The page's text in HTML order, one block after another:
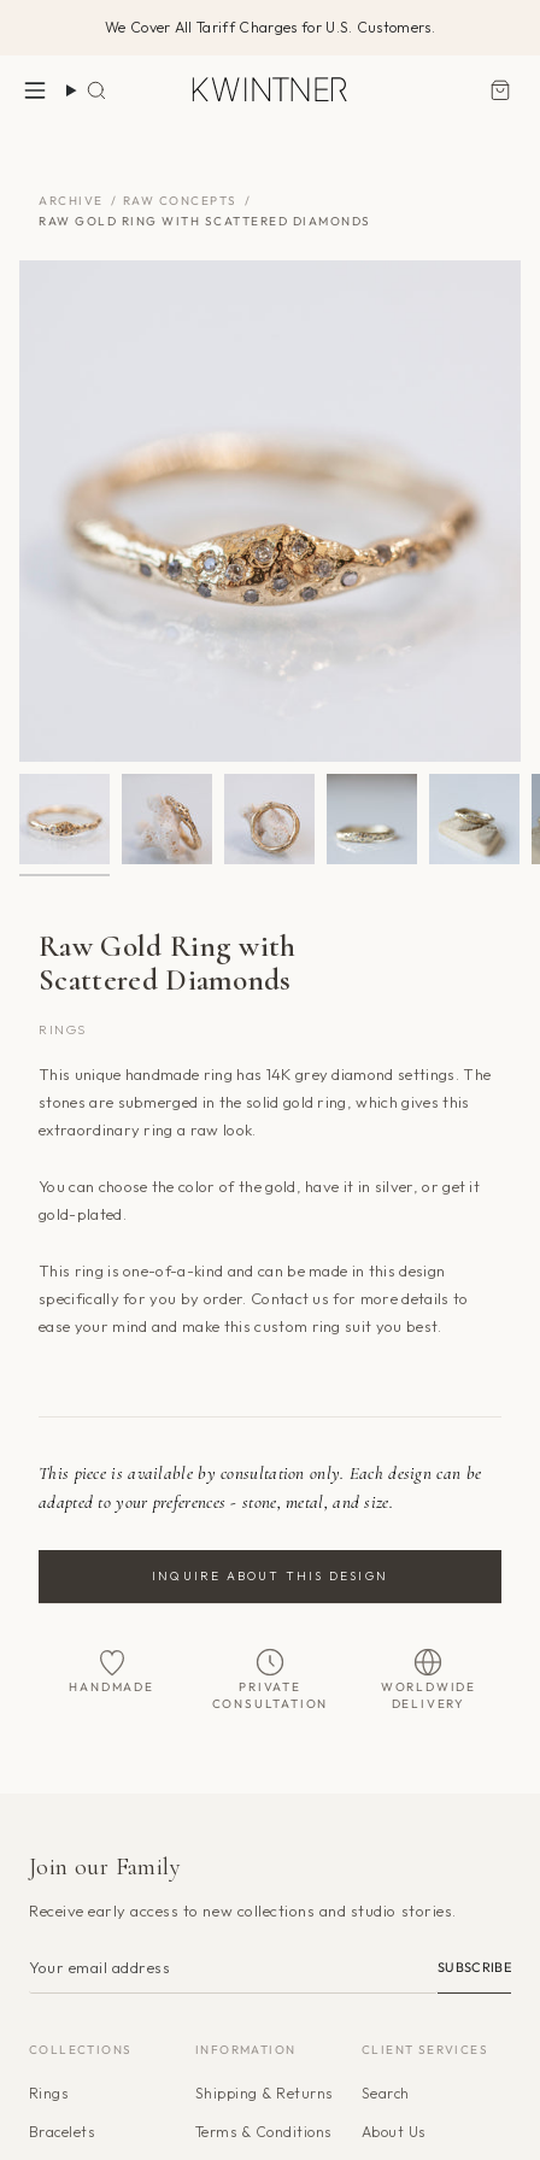
We Cover All Tariff Charges for U.S. Customers.
Search
ARCHIVE / RAW CONCEPTS
/
RAW GOLD RING WITH SCATTERED DIAMONDS
Raw Gold Ring with
Scattered Diamonds
RINGS
This unique handmade ring has 14K grey diamond settings. The
stones are submerged in the solid gold ring, which gives this
extraordinary ring a raw look.
You can choose the color of the gold, have it in silver, or get it
gold-plated.
This ring is one-of-a-kind and can be made in this design
specifically for you by order. Contact us for more details to
ease your mind and make this custom ring suit you best.
This piece is available by consultation only. Each design can be
adapted to your preferences - stone, metal, and size.
INQUIRE ABOUT THIS DESIGN
HANDMADE
PRIVATE
CONSULTATION
WORLDWIDE
DELIVERY
Join our Family
Receive early access to new collections and studio stories.
SUBSCRIBE
COLLECTIONS
Rings
Bracelets
INFORMATION
Shipping & Returns
Terms & Conditions
CLIENT SERVICES
Search
About Us